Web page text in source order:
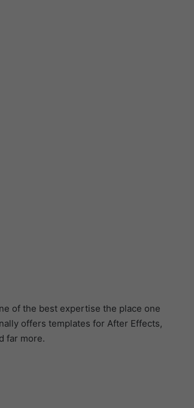
of the best expertise the place one
offers templates for After Effects,
far more.